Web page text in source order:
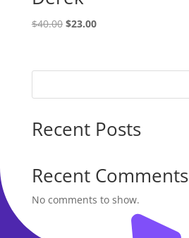
$40.00 Original
$40.00.
$23.00Current
$23.00.
Recent Posts
Recent Comments
No comments to show.